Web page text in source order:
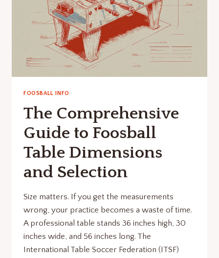
FOOSBALL INFO
The Comprehensive
Guide to Foosball
Table Dimensions
and Selection
Size matters. If you get the measurements
wrong, your practice becomes a waste of time.
A professional table stands 36 inches high, 30
inches wide, and 56 inches long. The
International Table Soccer Federation (ITSF)